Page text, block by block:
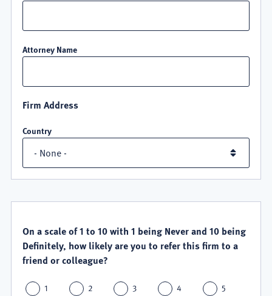
Attorney Name
Firm Address
Country
SATISFACTION
On a scale of 1 to 10 with 1 being Never and 10 being
Definitely, how likely are you to refer this firm to a
friend or colleague?
1 2 3 4 5